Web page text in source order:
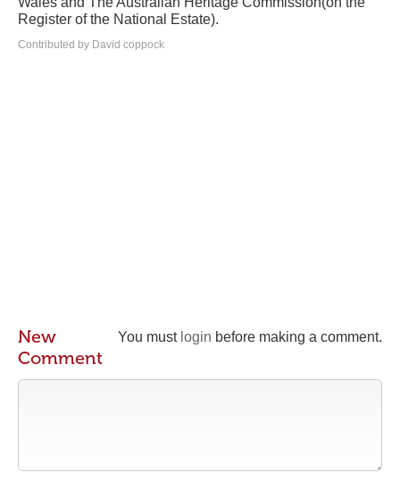
Register of the National Estate).
Contributed by David coppock
You must login before making a comment.
New
Comment